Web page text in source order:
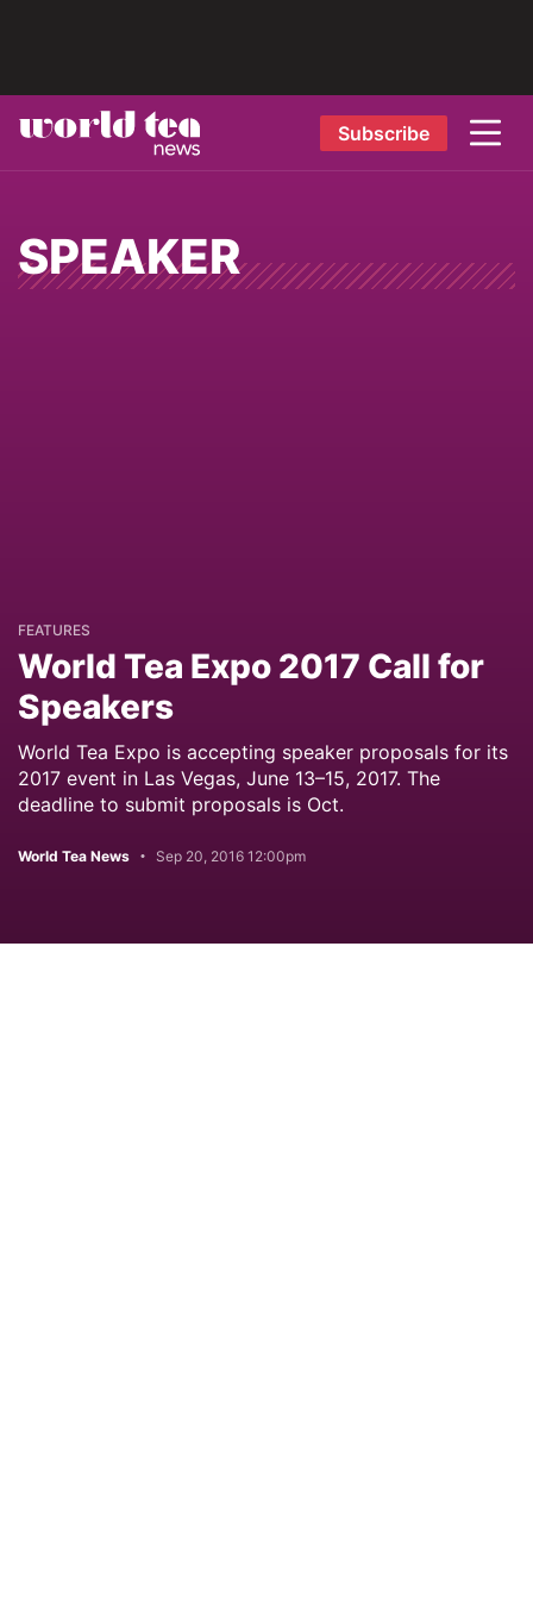
Subscribe
SPEAKER
FEATURES
World Tea Expo 2017 Call for
Speakers
World Tea Expo is accepting speaker proposals for its
2017 event in Las Vegas, June 13–15, 2017. The
deadline to submit proposals is Oct.
World Tea News Sep 20, 2016 12:00pm